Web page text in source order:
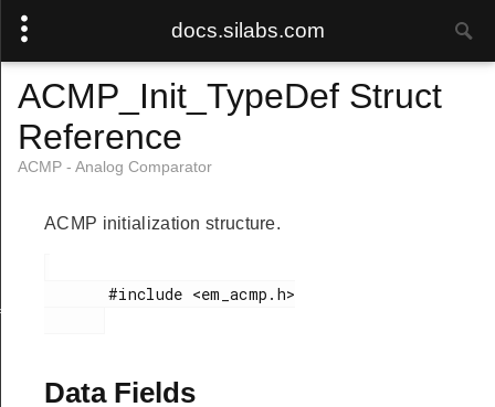
docs.silabs.com
ACMP_Init_TypeDef Struct
Reference
ACMP - Analog Comparator
ACMP initialization structure.
       #include <em_acmp.h>
Data Fields